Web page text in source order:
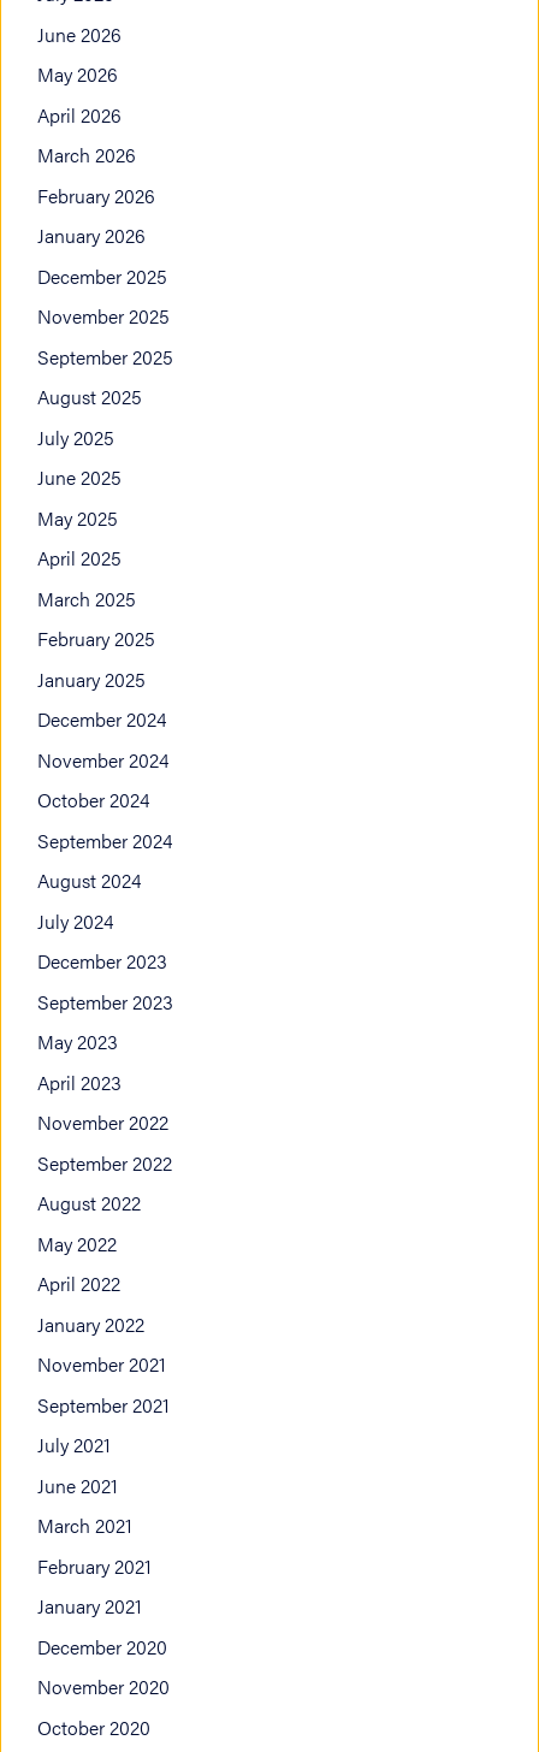
June 2026
May 2026
April 2026
March 2026
February 2026
January 2026
December 2025
November 2025
September 2025
August 2025
July 2025
June 2025
May 2025
April 2025
March 2025
February 2025
January 2025
December 2024
November 2024
October 2024
September 2024
August 2024
July 2024
December 2023
September 2023
May 2023
April 2023
November 2022
September 2022
August 2022
May 2022
April 2022
January 2022
November 2021
September 2021
July 2021
June 2021
March 2021
February 2021
January 2021
December 2020
November 2020
October 2020